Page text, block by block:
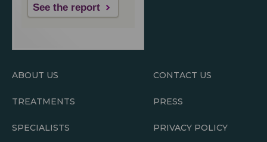
ABOUT US
TREATMENTS
SPECIALISTS
CONTACT US
PRESS
PRIVACY POLICY
See the report